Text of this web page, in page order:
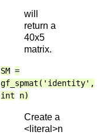
will
return a
40x5
matrix.
SM =
gf_spmat('identity',
int
n)
Create a
<literal>n